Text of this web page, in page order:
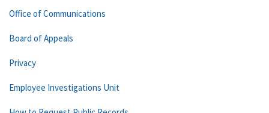
Office of Communications
Board of Appeals
Privacy
Employee Investigations Unit